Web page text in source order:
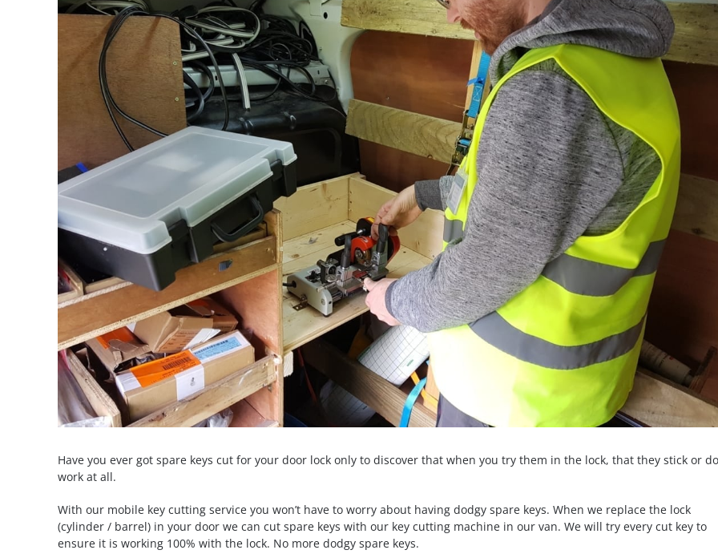
Have you ever got spare keys cut for your door lock only to discover that when you try them in the lock, that they stick or
work at all.
With our mobile key cutting service you won’t have to worry about having dodgy spare keys. When we replace the lock
(cylinder / barrel) in your door we can cut spare keys with our key cutting machine in our van. We will try every cut key to
ensure it is working 100% with the lock. No more dodgy spare keys.